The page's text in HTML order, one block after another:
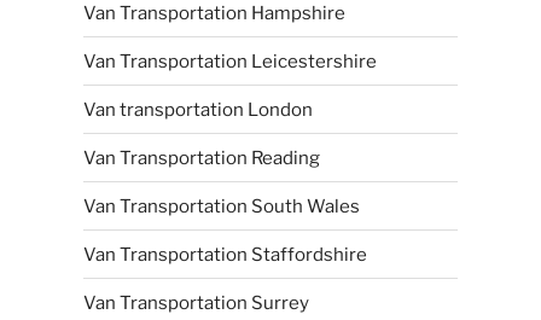
Van Transportation Hampshire
Van Transportation Leicestershire
Van transportation London
Van Transportation Reading
Van Transportation South Wales
Van Transportation Staffordshire
Van Transportation Surrey